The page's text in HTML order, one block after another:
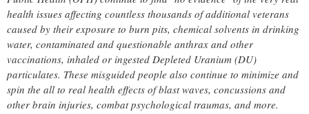
health issues affecting countless thousands of additional veterans
caused by their exposure to burn pits, chemical solvents in drinking
water, contaminated and questionable anthrax and other
vaccinations, inhaled or ingested Depleted Uranium (DU)
particulates. These misguided people also continue to minimize and
spin the all to real health effects of blast waves, concussions and
other brain injuries, combat psychological traumas, and more.